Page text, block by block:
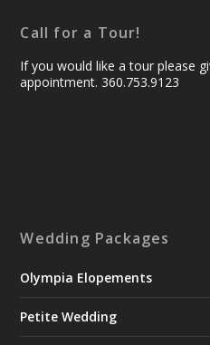
Call for a Tour!
If you would like a tour please
appointment. 360.753.9123
Wedding Packages
Olympia Elopements
Petite Wedding